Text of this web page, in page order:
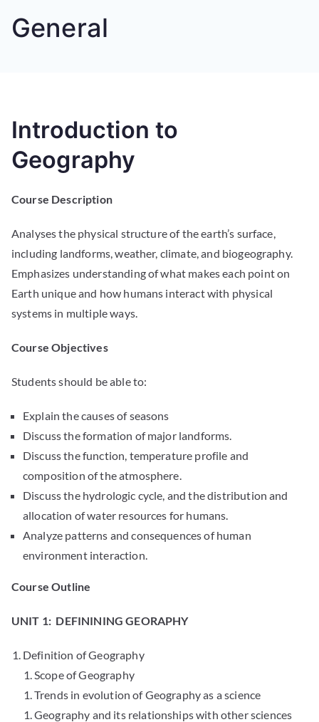
General
Introduction to
Geography
Course Description
Analyses the physical structure of the earth’s surface,
including landforms, weather, climate, and biogeography.
Emphasizes understanding of what makes each point on
Earth unique and how humans interact with physical
systems in multiple ways.
Course Objectives
Students should be able to:
Explain the causes of seasons
Discuss the formation of major landforms.
Discuss the function, temperature profile and
composition of the atmosphere.
Discuss the hydrologic cycle, and the distribution and
allocation of water resources for humans.
Analyze patterns and consequences of human
environment interaction.
Course Outline
UNIT 1: DEFININING GEORAPHY
Definition of Geography
Scope of Geography
Trends in evolution of Geography as a science
Geography and its relationships with other sciences